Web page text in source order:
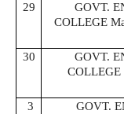
29
GOVT.
COLLEGE
30
GOVT.
COLLEGE
3
GOVT.